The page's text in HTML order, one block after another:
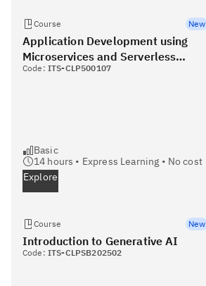
Course New
Application Development using
Microservices and Serverless
(Coursera)
Code: ITS-CLP500107
Basic
14 hours • Express Learning • No cost
Explore
Course New
Introduction to Generative AI
Code: ITS-CLPSB202502